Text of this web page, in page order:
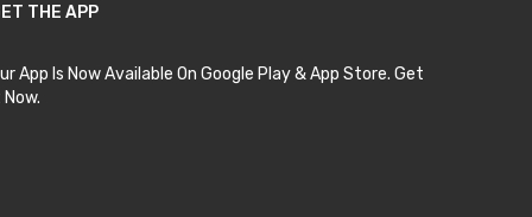
THE APP
App Is Now Available On Google Play & App Store. Get
Now.